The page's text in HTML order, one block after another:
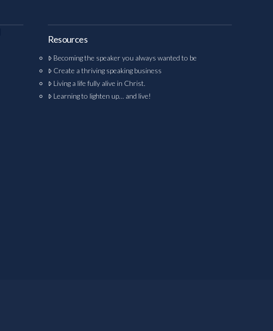
Resources
Becoming the speaker you always wanted to be
Create a thriving speaking business
Living a life fully alive in Christ.
Learning to lighten up… and live!